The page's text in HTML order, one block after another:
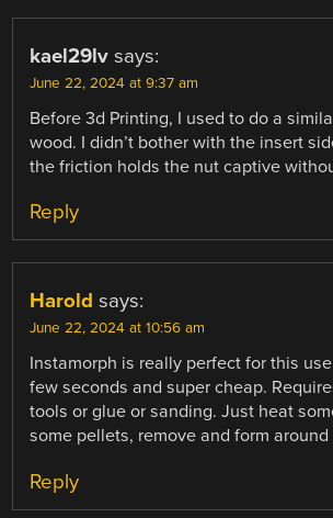
kael29lv says:
June 22, 2024 at 9:37 am
Before 3d Printing, I used to do a
wood. I didn’t bother with the insert
the friction holds the nut captive
Reply
Harold says:
June 22, 2024 at 10:56 am
Instamorph is really perfect for this
few seconds and super cheap.
tools or glue or sanding. Just heat
some pellets, remove and form
Reply